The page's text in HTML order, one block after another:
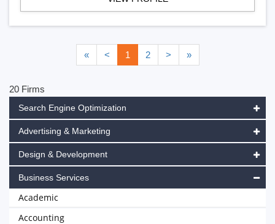
« < 1 2 > »
20 Firms
Search Engine Optimization
Advertising & Marketing
Design & Development
Business Services
Academic
Accounting